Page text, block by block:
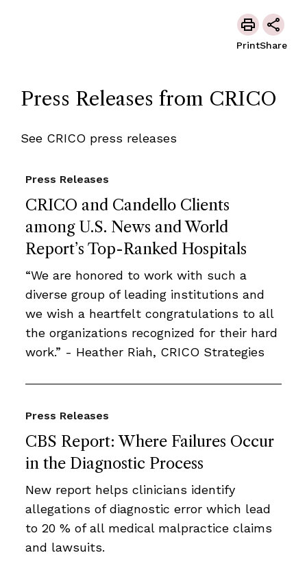
PrintShare
Press Releases from CRICO
See CRICO press releases
CRICO and Candello Clients
among U.S. News and World
Report’s Top-Ranked Hospitals
Press Releases
“We are honored to work with such a
diverse group of leading institutions and
we wish a heartfelt congratulations to all
the organizations recognized for their hard
work.” - Heather Riah, CRICO Strategies
CBS Report: Where Failures Occur
in the Diagnostic Process
Press Releases
New report helps clinicians identify
allegations of diagnostic error which lead
to 20 % of all medical malpractice claims
and lawsuits.